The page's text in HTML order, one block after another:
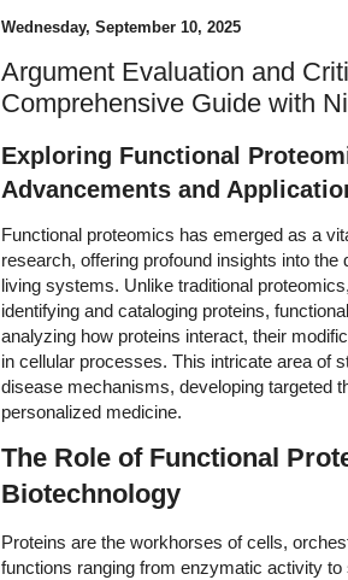
Wednesday, September 10, 2025
Argument Evaluation and
Comprehensive Guide with
Exploring Functional
Advancements and
Functional proteomics has emerged as a
research, offering profound insights into
living systems. Unlike traditional
identifying and cataloging proteins,
analyzing how proteins interact, their
in cellular processes. This intricate area of
disease mechanisms, developing targeted
personalized medicine.
The Role of Functional
Biotechnology
Proteins are the workhorses of cells,
functions ranging from enzymatic activity